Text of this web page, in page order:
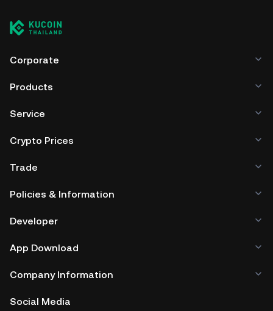
Corporate
Products
Service
Crypto Prices
Trade
Policies & Information
Developer
App Download
Company Information
Social Media